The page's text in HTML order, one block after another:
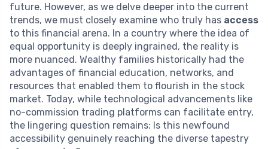
future. However, as we delve deeper into the current
trends, we must closely examine who truly has access
to this financial arena. In a country where the idea of
equal opportunity is deeply ingrained, the reality is
more nuanced. Wealthy families historically had the
advantages of financial education, networks, and
resources that enabled them to flourish in the stock
market. Today, while technological advancements like
no-commission trading platforms can facilitate entry,
the lingering question remains: Is this newfound
accessibility genuinely reaching the diverse tapestry